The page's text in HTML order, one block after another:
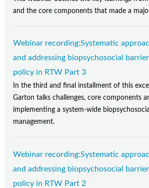
and the core components that made a
Webinar recording:Systematic
and addressing biopsychosocial
policy in RTW Part 3
In the third and final installment of this
Garton talks challenges, core components
implementing a system-wide
management.
Webinar recording:Systematic
and addressing biopsychosocial
policy in RTW Part 2